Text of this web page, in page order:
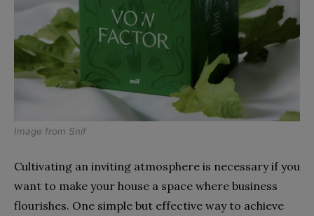
Image from Snif
Cultivating an inviting atmosphere is necessary if you
want to make your house a space where business
flourishes. One simple but effective way to achieve